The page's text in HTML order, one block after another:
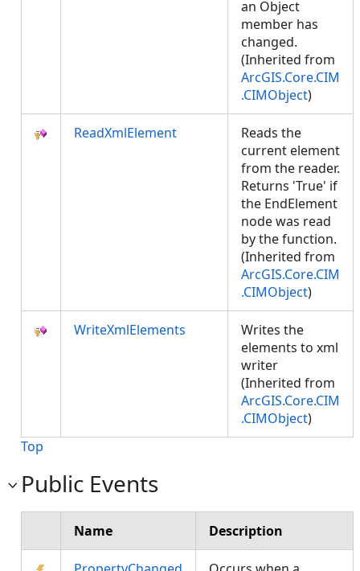
an Object
member has
changed.
(Inherited from
ArcGIS.Core.CIM
.CIMObject)
ReadXmlElement
Reads the
current element
from the reader.
Returns 'True' if
the EndElement
node was read
by the function.
(Inherited from
ArcGIS.Core.CIM
.CIMObject)
WriteXmlElements
Writes the
elements to xml
writer
(Inherited from
ArcGIS.Core.CIM
.CIMObject)
Top
Public Events
Name Description